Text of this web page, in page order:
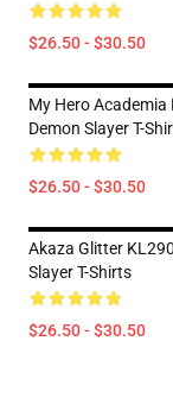
$26.50 - $30.50
My Hero Academia
Demon Slayer T-
$26.50 - $30.50
Akaza Glitter
Slayer T-Shirts
$26.50 - $30.50